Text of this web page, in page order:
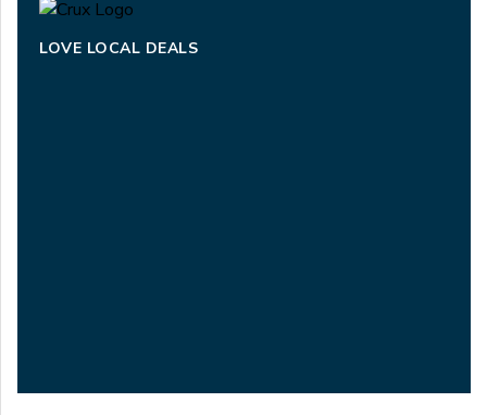
LOVE LOCAL DEALS